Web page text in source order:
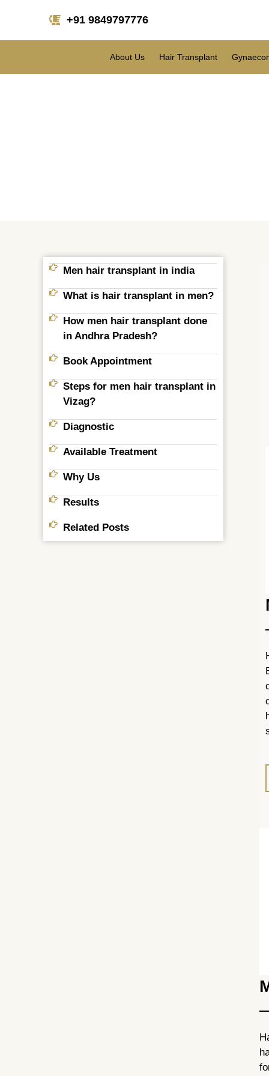
+91 9849797776
About Us Hair Transplant
Men hair transplant in india
What is hair transplant in men?
How men hair transplant done
in Andhra Pradesh?
Book Appointment
Steps for men hair transplant in
Vizag?
Diagnostic
Available Treatment
Why Us
Results
Related Posts